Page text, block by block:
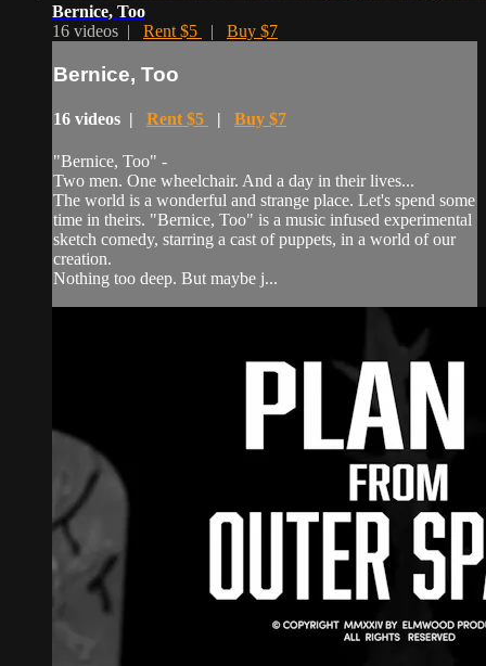
Bernice, Too
16 videos | Rent $5 | Buy $7
Bernice, Too
16 videos | Rent $5 | Buy $7
"Bernice, Too" -
Two men. One wheelchair. And a day in their lives...
The world is a wonderful and strange place. Let's spend some
time in theirs. "Bernice, Too" is a music infused experimental
sketch comedy, starring a cast of puppets, in a world of our
creation.
Nothing too deep. But maybe j...